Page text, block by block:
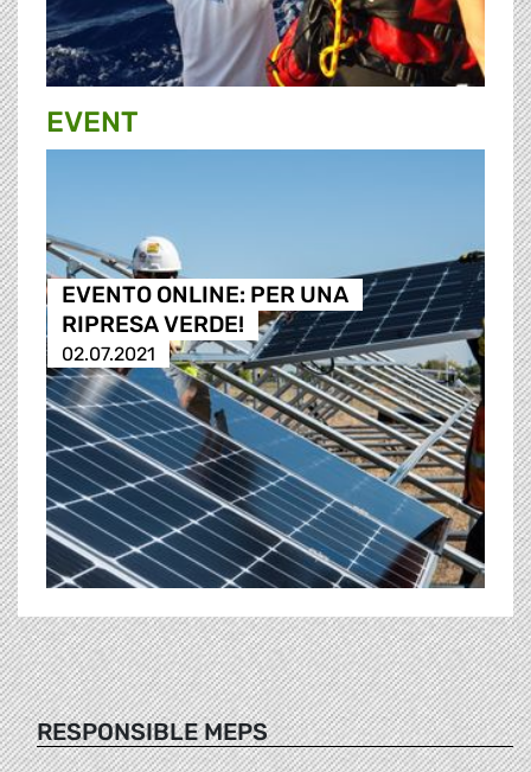
EVENT
EVENTO ONLINE: PER UNA
RIPRESA VERDE!
02.07.2021
RESPONSIBLE MEPS